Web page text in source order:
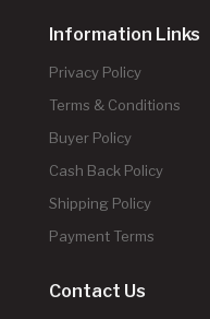
Information Links
Privacy Policy
Terms & Conditions
Buyer Policy
Cash Back Policy
Shipping Policy
Payment Terms
Contact Us